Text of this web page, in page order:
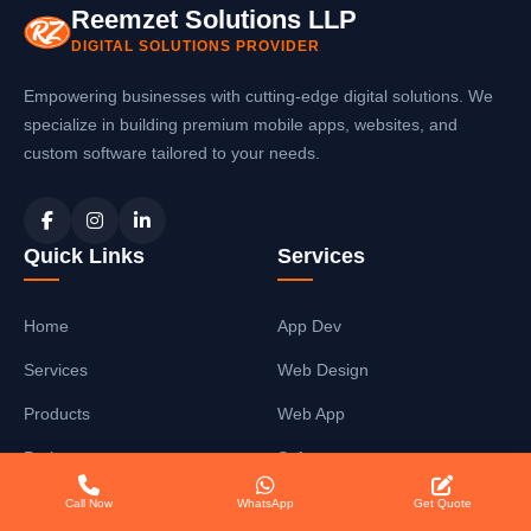
Reemzet Solutions LLP
DIGITAL SOLUTIONS PROVIDER
Empowering businesses with cutting-edge digital solutions. We
specialize in building premium mobile apps, websites, and
custom software tailored to your needs.
Quick Links
Home
Services
Products
Projects
About
Services
App Dev
Web Design
Web App
Software
SEO Services
Call Now WhatsApp Get Quote